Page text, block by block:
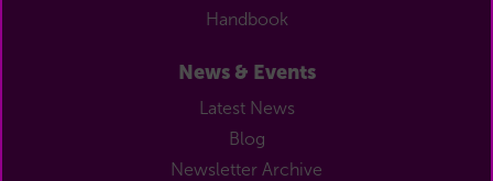
Handbook
News & Events
Latest News
Blog
Newsletter Archive